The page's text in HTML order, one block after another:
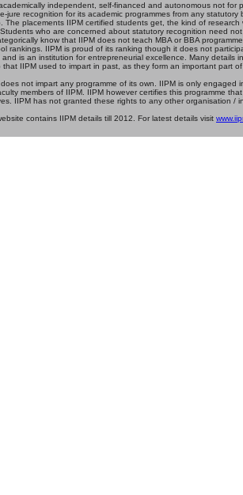
independent, self-financed and autonomous not
jure recognition for its academic programmes from any
The placements IIPM certified students get, the kind of
who are concerned about statutory recognition need
know that IIPM does not teach MBA or BBA
rankings. IIPM is proud of its ranking though it does not
is an institution for entrepreneurial excellence. Many details
that IIPM used to impart in past, as they form an important part
not impart any programme of its own. IIPM is only
members of IIPM. IIPM however certifies this programme
IIPM has not granted these rights to any other organisation /
contains IIPM details till 2012. For latest details visit